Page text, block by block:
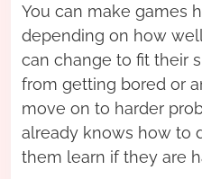
You can make games
depending on how
can change to fit their
from getting bored or
move on to harder
already knows how to
them learn if they are